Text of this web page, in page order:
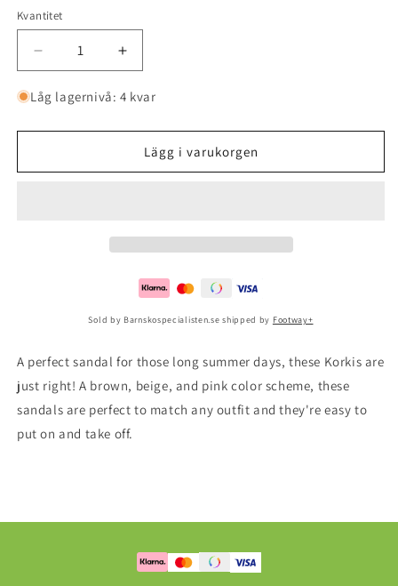
Kvantitet
Minska
kvantitet
för
3
Öka
kvantitet
för
3
Rose
Låg lagernivå: 4 kvar
Lägg i varukorgen
Sold by Barnskospecialisten.se shipped by Footway+
A perfect sandal for those long summer days, these Korkis are
just right! A brown, beige, and pink color scheme, these
sandals are perfect to match any outfit and they're easy to
put on and take off.